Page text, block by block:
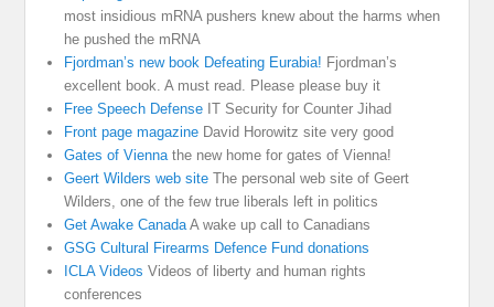
most insidious mRNA pushers knew about the harms when
he pushed the mRNA
Fjordman’s new book Defeating Eurabia! Fjordman’s
excellent book. A must read. Please please buy it
Free Speech Defense IT Security for Counter Jihad
Front page magazine David Horowitz site very good
Gates of Vienna the new home for gates of Vienna!
Geert Wilders web site The personal web site of Geert
Wilders, one of the few true liberals left in politics
Get Awake Canada A wake up call to Canadians
GSG Cultural Firearms Defence Fund donations
ICLA Videos Videos of liberty and human rights
conferences